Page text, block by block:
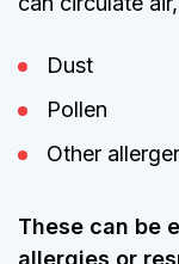
Dust
Pollen
Other
These can be